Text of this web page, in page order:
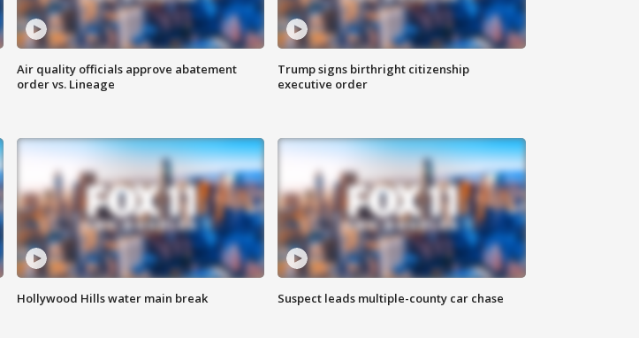
Air quality officials approve abatement
order vs. Lineage
Trump signs birthright citizenship
executive order
Hollywood Hills water main break Suspect leads multiple-county car chase